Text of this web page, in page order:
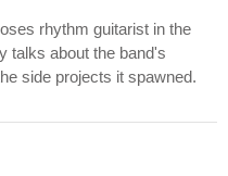
rhythm guitarist in the
talks about the band's
side projects it spawned.